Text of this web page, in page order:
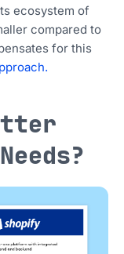
ecosystem of
compared to
for this